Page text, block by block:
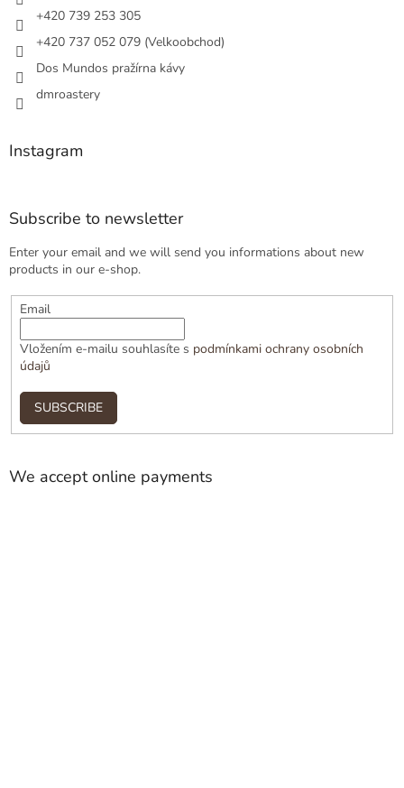
+420 739 253 305
+420 737 052 079 (Velkoobchod)
Dos Mundos pražírna kávy
dmroastery
Instagram
Subscribe to newsletter
Enter your email and we will send you informations about new
products in our e-shop.
Email
Vložením e-mailu souhlasíte s podmínkami ochrany osobních
údajů
SUBSCRIBE
We accept online payments